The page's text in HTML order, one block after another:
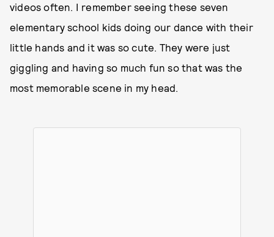
videos often. I remember seeing these seven
elementary school kids doing our dance with their
little hands and it was so cute. They were just
giggling and having so much fun so that was the
most memorable scene in my head.